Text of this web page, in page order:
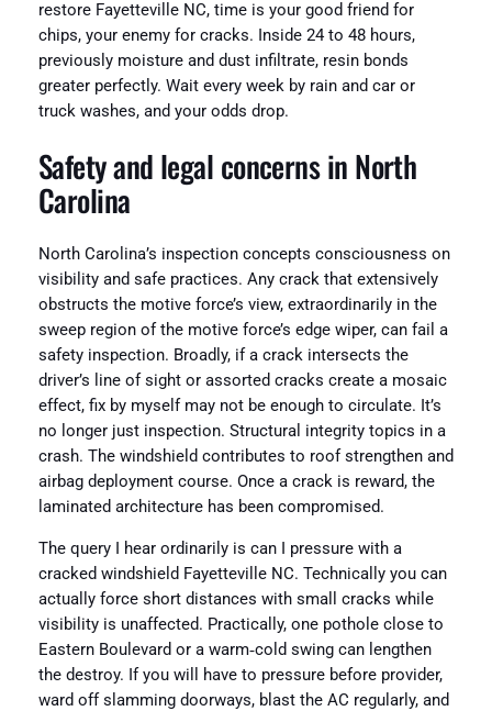
restore Fayetteville NC, time is your good friend for
chips, your enemy for cracks. Inside 24 to 48 hours,
previously moisture and dust infiltrate, resin bonds
greater perfectly. Wait every week by rain and car or
truck washes, and your odds drop.
Safety and legal concerns in North
Carolina
North Carolina’s inspection concepts consciousness on
visibility and safe practices. Any crack that extensively
obstructs the motive force’s view, extraordinarily in the
sweep region of the motive force’s edge wiper, can fail a
safety inspection. Broadly, if a crack intersects the
driver’s line of sight or assorted cracks create a mosaic
effect, fix by myself may not be enough to circulate. It’s
no longer just inspection. Structural integrity topics in a
crash. The windshield contributes to roof strengthen and
airbag deployment course. Once a crack is reward, the
laminated architecture has been compromised.
The query I hear ordinarily is can I pressure with a
cracked windshield Fayetteville NC. Technically you can
actually force short distances with small cracks while
visibility is unaffected. Practically, one pothole close to
Eastern Boulevard or a warm‑cold swing can lengthen
the destroy. If you will have to pressure before provider,
ward off slamming doorways, blast the AC regularly, and